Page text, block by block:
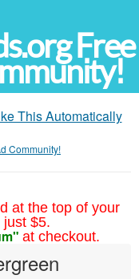
Free
This Automatically
Community!
at the top of your
$5.
at checkout.